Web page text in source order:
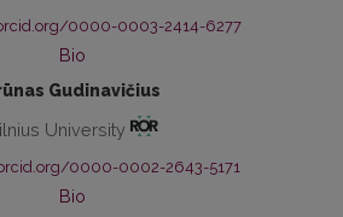
0000-0003-2414-6277
Bio
Gudinavičius
University
0000-0002-2643-5171
Bio